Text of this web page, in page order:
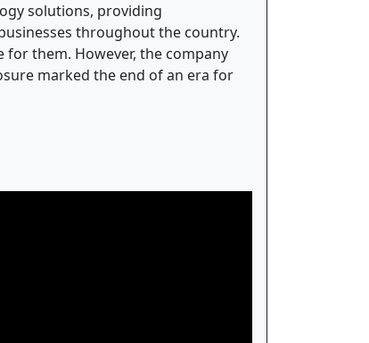
solutions, providing
throughout the country.
them. However, the company
marked the end of an era for